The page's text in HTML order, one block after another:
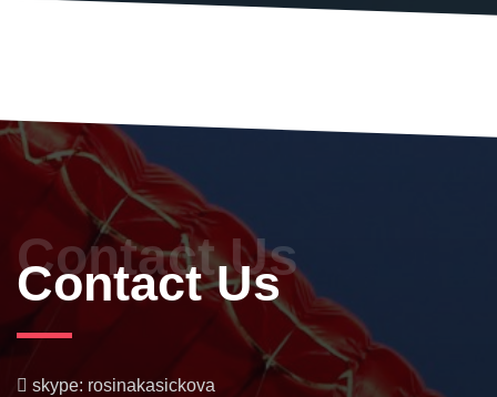
Contact Us
Contact Us
skype: rosinakasickova